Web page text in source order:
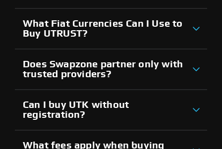
What Fiat Currencies Can I Use to
Buy UTRUST?
Does Swapzone partner only with
trusted providers?
Can I buy UTK without
registration?
What fees apply when buying